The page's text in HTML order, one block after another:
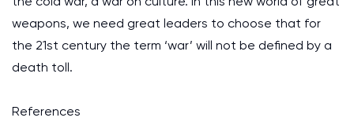
weapons, we need great leaders to choose that for
the 21st century the term ‘war’ will not be defined by a
death toll.
References